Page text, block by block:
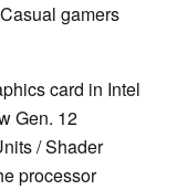
gamers
card in Intel
Gen. 12
/ Shader
processor